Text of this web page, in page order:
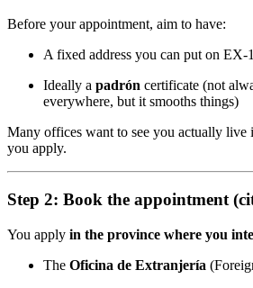
Before your appointment, aim to have:
A fixed address you can put on EX-
Ideally a padrón certificate (not
everywhere, but it smooths things)
Many offices want to see you actually live
you apply.
Step 2: Book the appointment
You apply in the province where you
The Oficina de Extranjería